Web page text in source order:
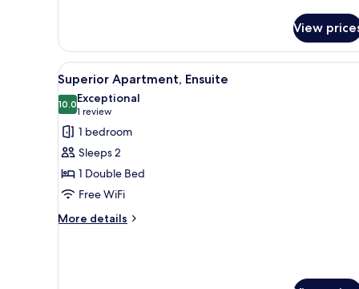
Double
Room,
Ensuite
(Room
4)
View
View
all
photos
for
Superior
Apartment,
Ensuite
A bedroom with a wooden
13
Superior Apartment, Ensuite
10.010.0 out of 10
Exceptional
1 review
(1
review)
1 bedroom
Sleeps 2
1 Double Bed
Free WiFi
More details
More